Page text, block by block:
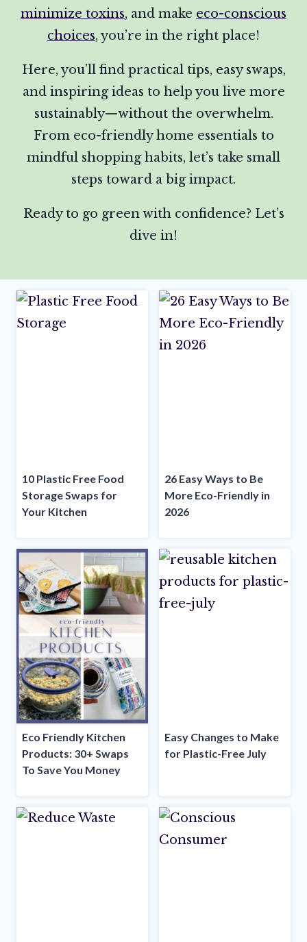
minimize toxins, and make eco-conscious
choices, you’re in the right place!
Here, you’ll find practical tips, easy swaps,
and inspiring ideas to help you live more
sustainably—without the overwhelm.
From eco-friendly home essentials to
mindful shopping habits, let’s take small
steps toward a big impact.
Ready to go green with confidence? Let’s
dive in!
10 Plastic Free Food
Storage Swaps for
Your Kitchen
26 Easy Ways to Be
More Eco-Friendly in
2026
Eco Friendly Kitchen
Products: 30+ Swaps
To Save You Money
Easy Changes to Make
for Plastic-Free July